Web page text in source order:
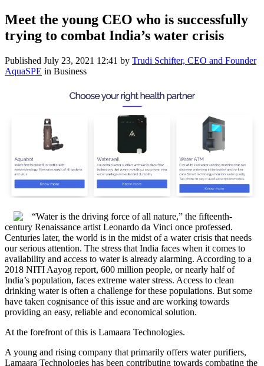
Meet the young CEO who is successfully
trying to combat India’s water crisis
Published July 23, 2021 12:41 by Trudi Schifter, CEO and Founder
AquaSPE in Business
“Water is the driving force of all nature,” the fifteenth-
century Renaissance artist Leonardo da Vinci once professed.
Centuries later, the world is in the midst of a water crisis that needs
our serious attention. The stress that India faces when it comes to
availability and access to water is already alarming. According to a
2018 NITI Aayog report, 600 million people, or nearly half of
India’s population, faces extreme water stress. Access to clean
drinking water is often a challenge for these populations. But some
have taken cognisance of this issue and are working towards
providing an easy, reliable and economical solution.
At the forefront of this is Lamaara Technologies.
A young and rising company that primarily offers water purifiers,
Lamaara Technologies has been contributing towards combating the